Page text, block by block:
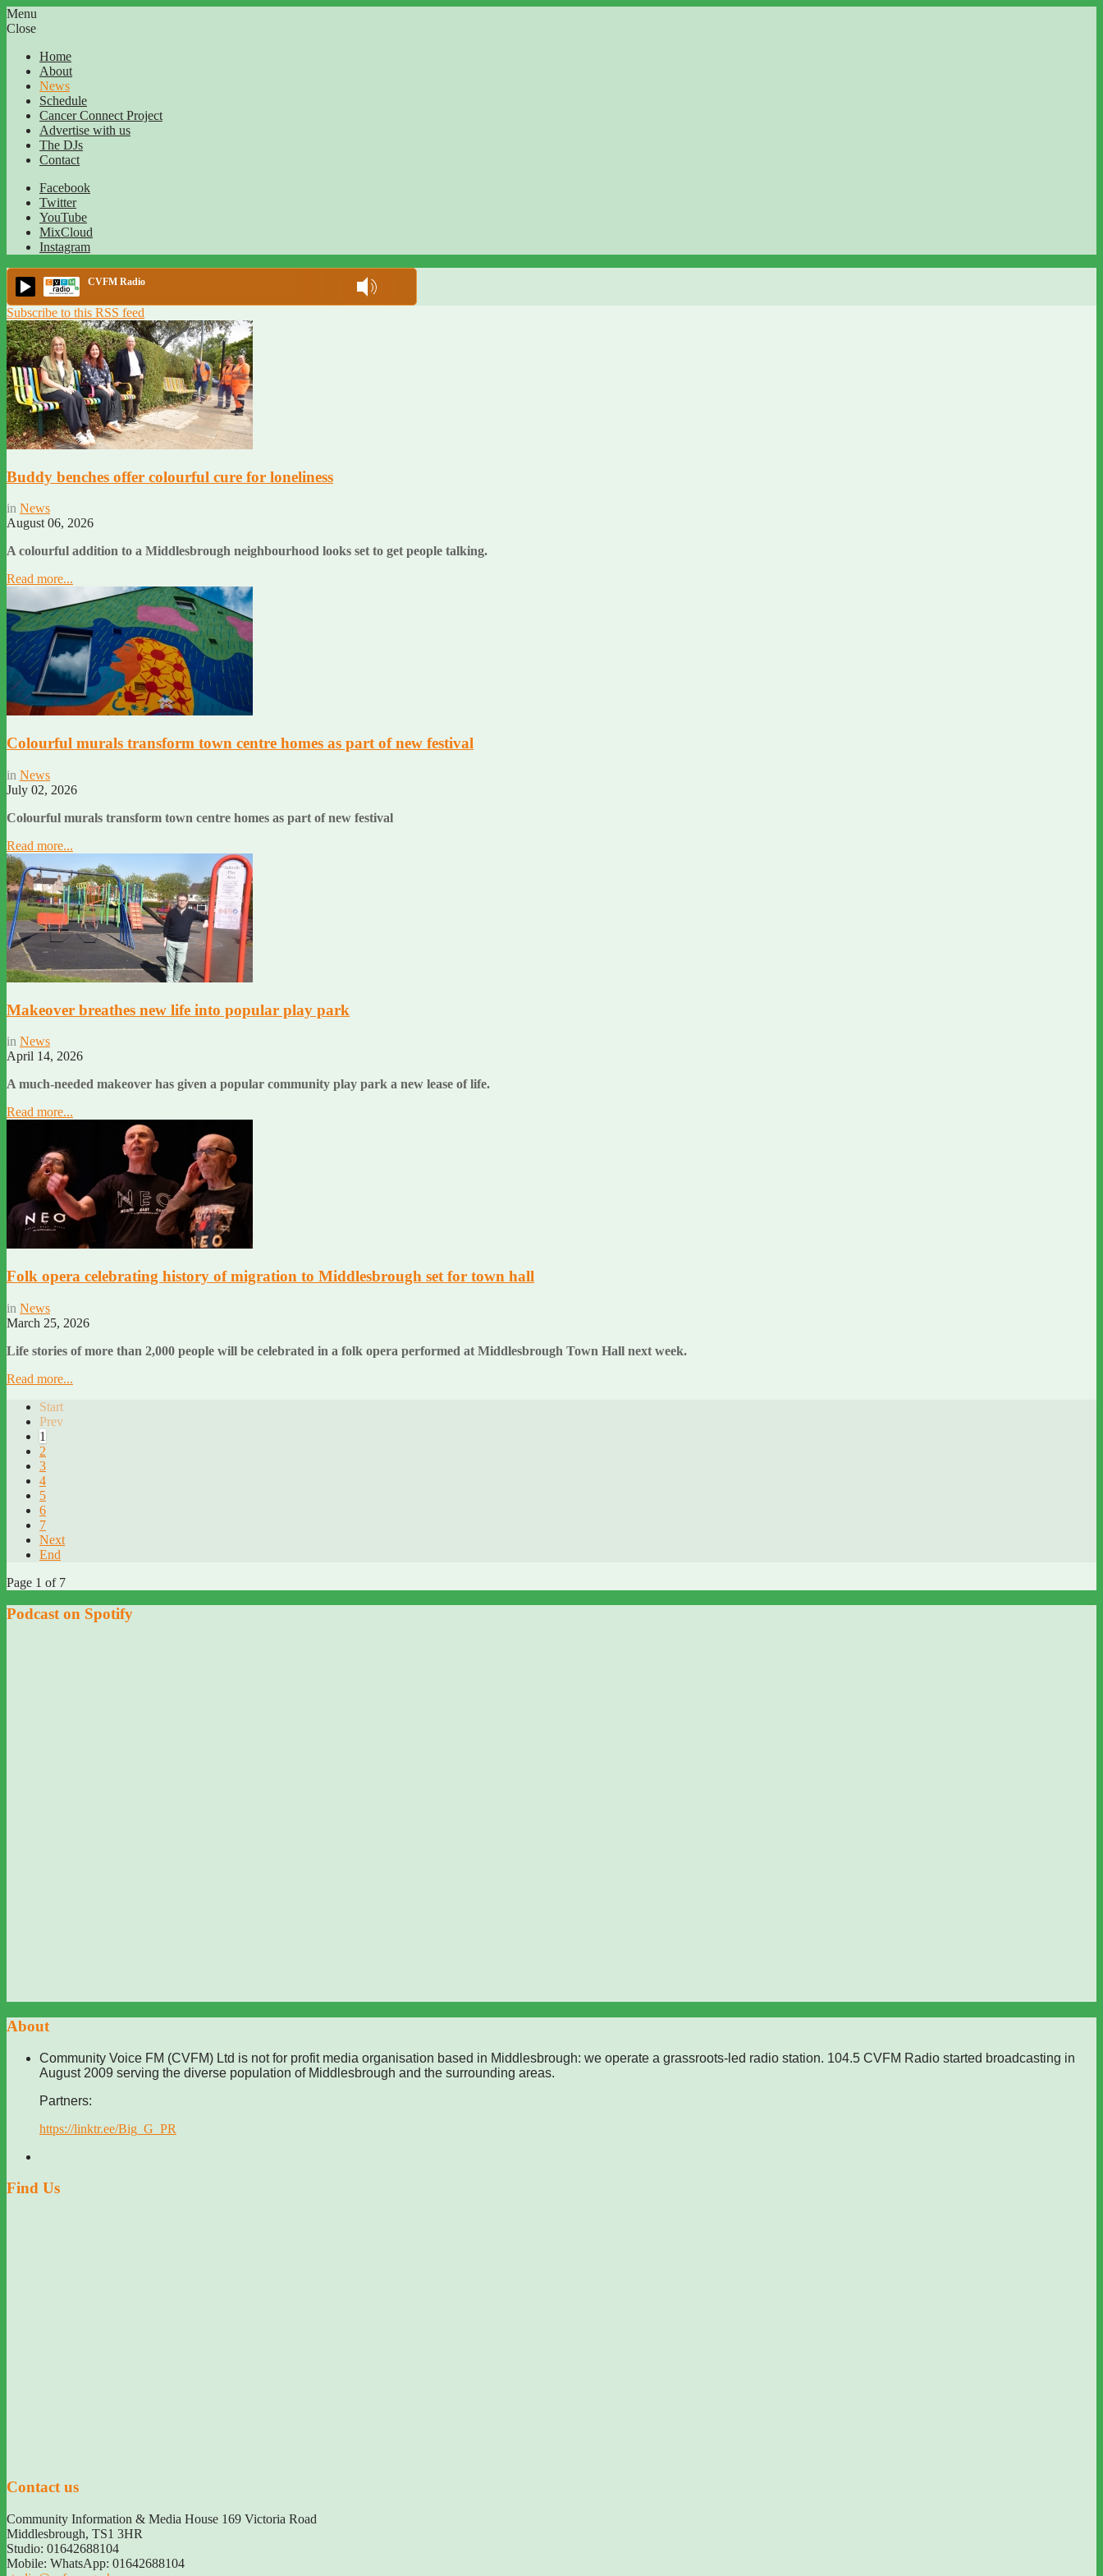
Menu
Close
Home
About
News
Schedule
Cancer Connect Project
Advertise with us
The DJs
Contact
Facebook
Twitter
YouTube
MixCloud
Instagram
CVFM Radio
Subscribe to this RSS feed
Buddy benches offer colourful cure for loneliness
in News
August 06, 2026
A colourful addition to a Middlesbrough neighbourhood looks set to get people talking.
Read more...
Colourful murals transform town centre homes as part of new festival
in News
July 02, 2026
Colourful murals transform town centre homes as part of new festival
Read more...
Makeover breathes new life into popular play park
in News
April 14, 2026
A much-needed makeover has given a popular community play park a new lease of life.
Read more...
Folk opera celebrating history of migration to Middlesbrough set for town hall
in News
March 25, 2026
Life stories of more than 2,000 people will be celebrated in a folk opera performed at Middlesbrough Town Hall next week.
Read more...
Start
Prev
1
2
3
4
5
6
7
Next
End
Page 1 of 7
Podcast on Spotify
About
Community Voice FM (CVFM) Ltd is not for profit media organisation based in Middlesbrough: we operate a grassroots-led radio station. 104.5 CVFM Radio started broadcasting in
August 2009 serving the diverse population of Middlesbrough and the surrounding areas.
Partners:
https://linktr.ee/Big_G_PR
Find Us
Contact us
Community Information & Media House 169 Victoria Road
Middlesbrough, TS1 3HR
Studio: 01642688104
Mobile: WhatsApp: 01642688104